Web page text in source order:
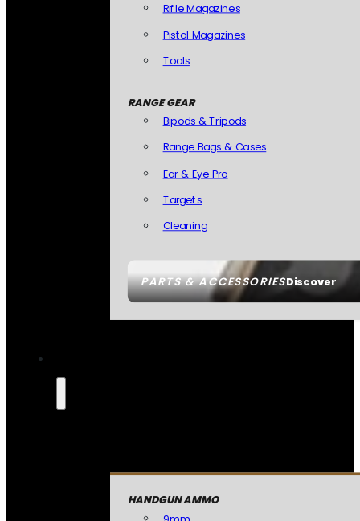
PARTS & ACCESSORIESDiscover
Rifle Magazines
Pistol Magazines
Tools
RANGE GEAR
Bipods & Tripods
Range Bags & Cases
Ear & Eye Pro
Targets
Cleaning
HANDGUN AMMO